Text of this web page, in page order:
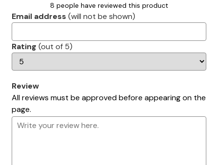
8 people have reviewed this product
Email address (will not be shown)
Rating (out of 5)
Review
All reviews must be approved before appearing on the
page.